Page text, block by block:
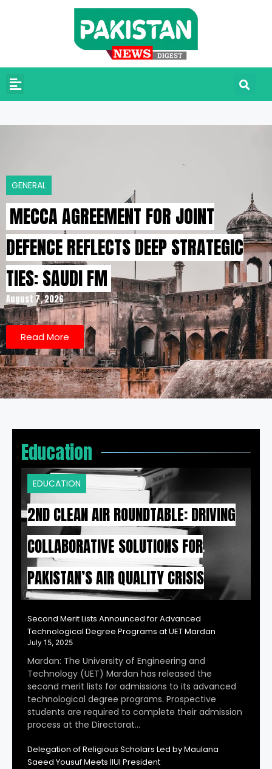
GENERAL
MECCA AGREEMENT FOR JOINT
DEFENCE REFLECTS DEEP STRATEGIC
TIES: SAUDI FM
August 7, 2026
Read More
Education
EDUCATION
2ND CLEAN AIR ROUNDTABLE: DRIVING
COLLABORATIVE SOLUTIONS FOR
PAKISTAN’S AIR QUALITY CRISIS
Second Merit Lists Announced for Advanced
Technological Degree Programs at UET Mardan
July 15, 2025
Mardan: The University of Engineering and
Technology (UET) Mardan has released the
second merit lists for admissions to its advanced
technological degree programs. Prospective
students are required to complete their admission
process at the Directorat…
Delegation of Religious Scholars Led by Maulana
Saeed Yousuf Meets IIUI President